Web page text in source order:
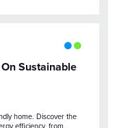
Sustainable
home. Discover the